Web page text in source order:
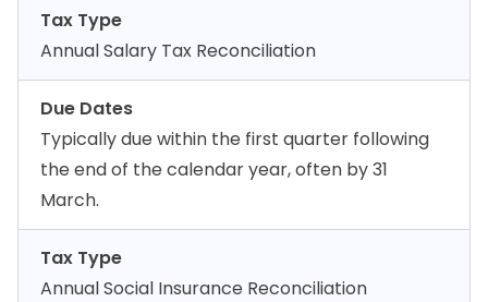
Tax Type
Annual Salary Tax Reconciliation
Due Dates
Typically due within the first quarter following
the end of the calendar year, often by 31
March.
Tax Type
Annual Social Insurance Reconciliation